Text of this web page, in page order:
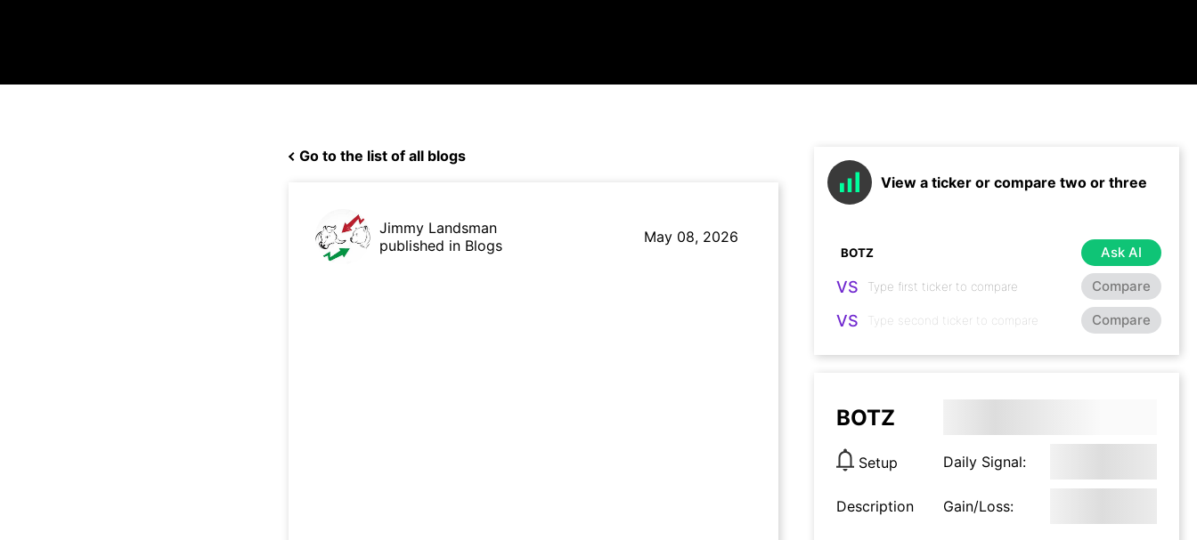
Go to the list of all blogs
Jimmy Landsman
published in Blogs
May 08, 2026
View a ticker or compare two or three
Ask AI
VS Compare
VS Compare
BOTZ
Setup Daily Signal:
Description Gain/Loss: